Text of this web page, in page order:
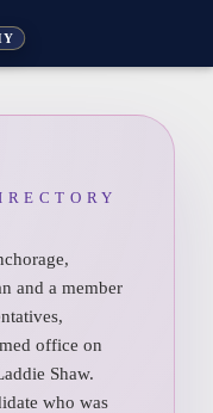
and a member
office on
Shaw.
who was